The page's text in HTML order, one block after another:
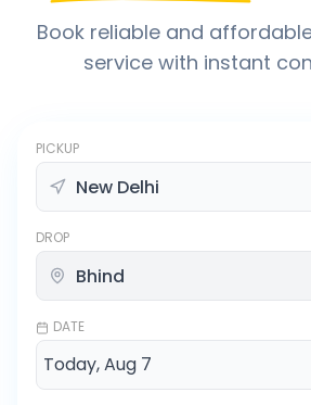
Book reliable and
service with instant
PICKUP
DROP
DATE